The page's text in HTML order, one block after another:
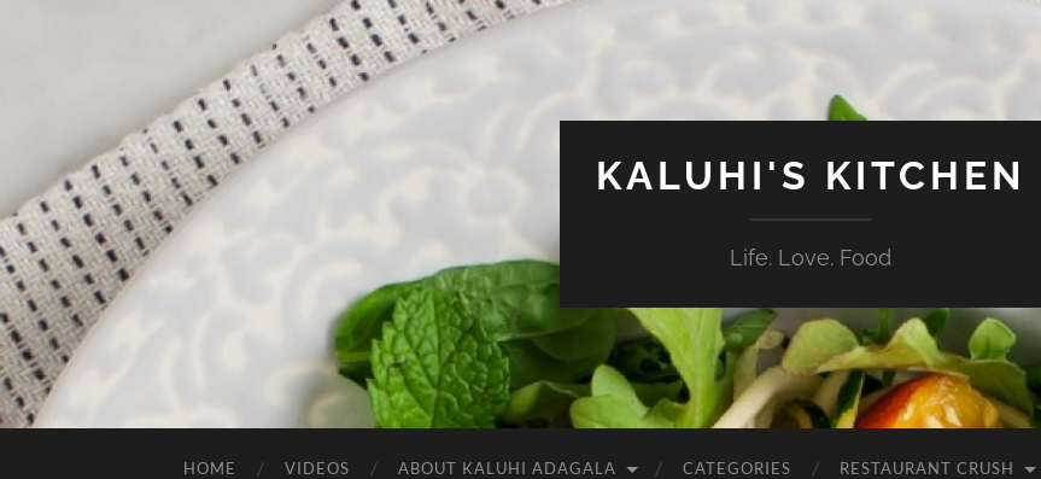
KALUHI'S KITCHEN
Life. Love. Food
HOME VIDEOS ABOUT KALUHI ADAGALA CATEGORIES RESTAURANT CRUSH